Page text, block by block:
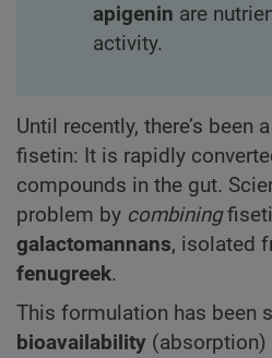
apigenin are
activity.
Until recently, there’s been
fisetin: It is rapidly
compounds in the gut.
problem by combining
galactomannans, isolated
fenugreek.
This formulation has been
bioavailability